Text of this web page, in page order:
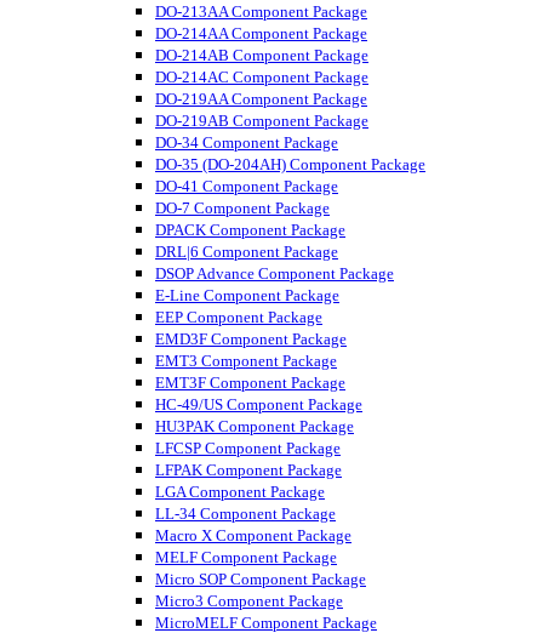
DO-213AA Component Package
DO-214AA Component Package
DO-214AB Component Package
DO-214AC Component Package
DO-219AA Component Package
DO-219AB Component Package
DO-34 Component Package
DO-35 (DO-204AH) Component Package
DO-41 Component Package
DO-7 Component Package
DPACK Component Package
DRL|6 Component Package
DSOP Advance Component Package
E-Line Component Package
EEP Component Package
EMD3F Component Package
EMT3 Component Package
EMT3F Component Package
HC-49/US Component Package
HU3PAK Component Package
LFCSP Component Package
LFPAK Component Package
LGA Component Package
LL-34 Component Package
Macro X Component Package
MELF Component Package
Micro SOP Component Package
Micro3 Component Package
MicroMELF Component Package